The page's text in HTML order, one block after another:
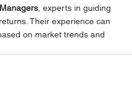
, experts in guiding
Their experience can
on market trends and